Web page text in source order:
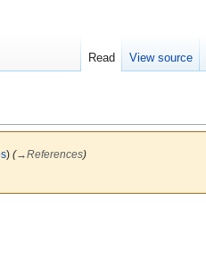
) (→References)
Read View source